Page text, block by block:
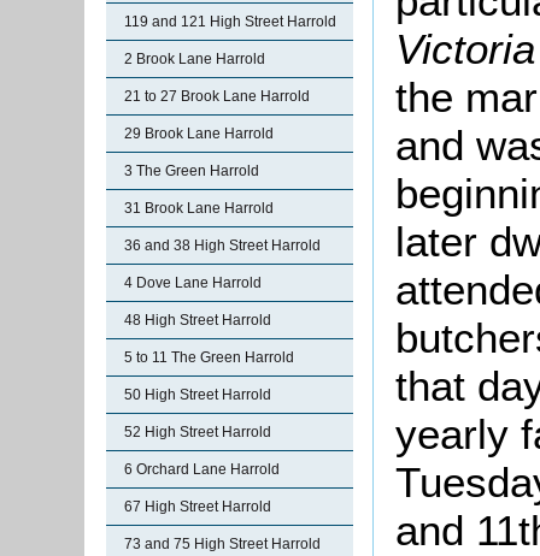
119 and 121 High Street Harrold
2 Brook Lane Harrold
21 to 27 Brook Lane Harrold
29 Brook Lane Harrold
3 The Green Harrold
31 Brook Lane Harrold
36 and 38 High Street Harrold
4 Dove Lane Harrold
48 High Street Harrold
5 to 11 The Green Harrold
50 High Street Harrold
52 High Street Harrold
6 Orchard Lane Harrold
67 High Street Harrold
73 and 75 High Street Harrold
the
and
later
that
yearly
and